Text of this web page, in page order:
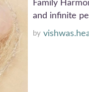
Family
and infinite
by